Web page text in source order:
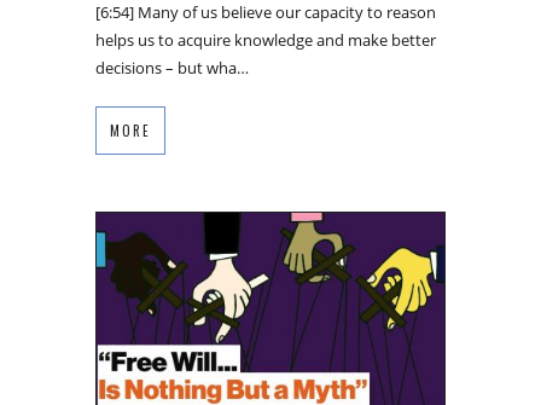
[6:54] Many of us believe our capacity to reason
helps us to acquire knowledge and make better
decisions – but wha…
MORE